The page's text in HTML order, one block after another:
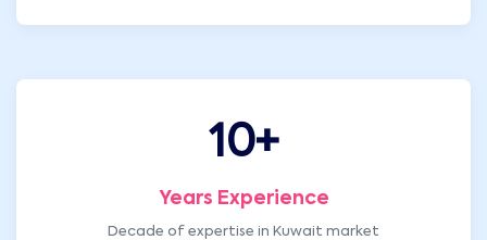
10+
Years Experience
Decade of expertise in Kuwait market